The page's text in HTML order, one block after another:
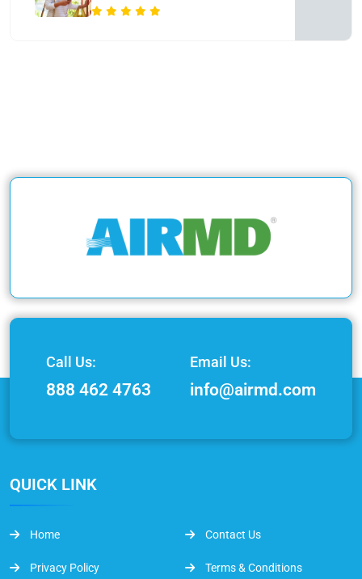
Call Us:
888 462 4763
Email Us:
info@airmd.com
QUICK LINK
Home Contact Us
Privacy Policy Terms & Conditions